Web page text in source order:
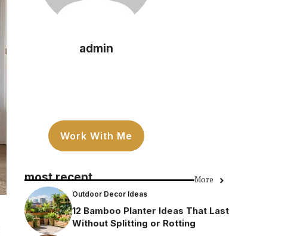
admin
Work With Me
most recent More
Outdoor Decor Ideas
12 Bamboo Planter Ideas That Last
Without Splitting or Rotting